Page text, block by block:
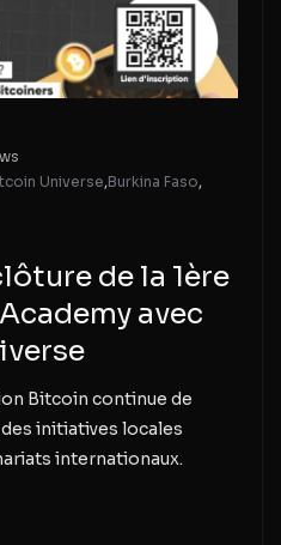
Universe,Burkina Faso,
de la 1ère
avec
Bitcoin continue de
initiatives locales
internationaux.